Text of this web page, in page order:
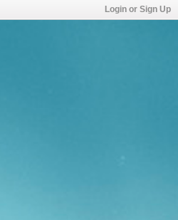
Login or Sign Up